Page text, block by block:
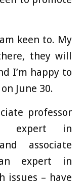
keen to. My
they will
I’m happy to
June 30.
professor
expert in
associate
expert in
issues – have